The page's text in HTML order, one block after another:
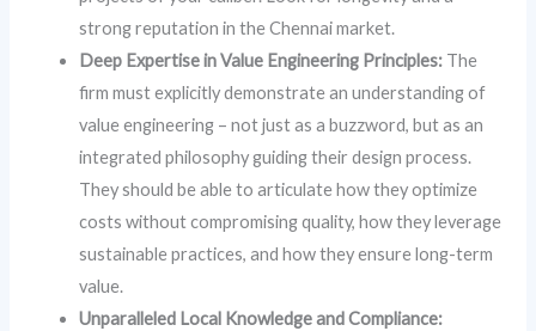
strong reputation in the Chennai market.
Deep Expertise in Value Engineering Principles: The
firm must explicitly demonstrate an understanding of
value engineering – not just as a buzzword, but as an
integrated philosophy guiding their design process.
They should be able to articulate how they optimize
costs without compromising quality, how they leverage
sustainable practices, and how they ensure long-term
value.
Unparalleled Local Knowledge and Compliance: